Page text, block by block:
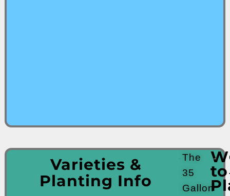
Varieties &
Planting Info
The
35
Gallon
to